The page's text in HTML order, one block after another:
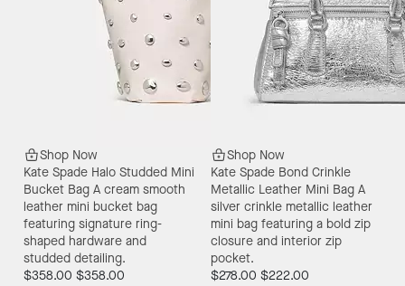
Shop Now
Kate Spade Halo Studded Mini
Bucket Bag A cream smooth
leather mini bucket bag
featuring signature ring-
shaped hardware and
studded detailing.
$358.00 $358.00
Shop Now
Kate Spade Bond Crinkle
Metallic Leather Mini Bag A
silver crinkle metallic leather
mini bag featuring a bold zip
closure and interior zip
pocket.
$278.00 $222.00